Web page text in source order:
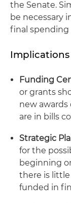
the Senate.
be necessary
final spending
Funding
or grants
new
are in bills
Strategic
for the
beginning
there is
funded in